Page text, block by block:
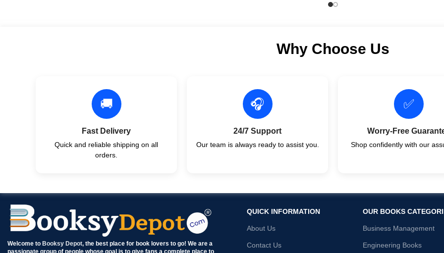
Why Choose Us
🚚
Fast Delivery
Quick and reliable shipping on all
orders.
🎧
24/7 Support
Our team is always ready to assist you.
✅
Worry-Free
Shop confidently with our
Welcome to Booksy Depot, the best place for book lovers to go! We are a
passionate group of people whose goal is to give fans a complete place to
QUICK INFORMATION
About Us
Contact Us
OUR BOOKS
Business Management
Engineering Books